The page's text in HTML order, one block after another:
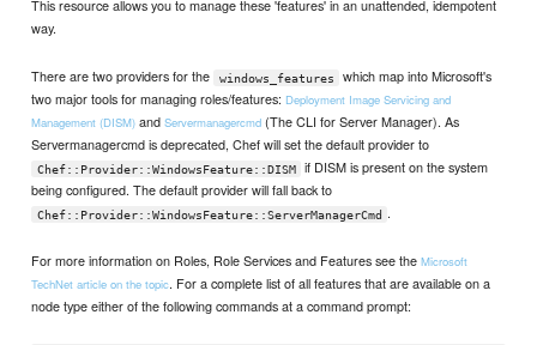
This resource allows you to manage these 'features' in an unattended, idempotent
way.
There are two providers for the windows_features
which map into Microsoft's
two major tools for managing roles/features: Deployment Image Servicing and
Management (DISM) andServermanagercmd (The CLI for Server Manager). As
Servermanagercmd is deprecated, Chef will set the default provider to
Chef::Provider::WindowsFeature::DISM
if DISM is present on the system
being configured. The default provider will fall back to
Chef::Provider::WindowsFeature::ServerManagerCmd .
For more information on Roles, Role Services and Features see theMicrosoft
TechNet article on the topic. For a complete list of all features that are available on a
node type either of the following commands at a command prompt: